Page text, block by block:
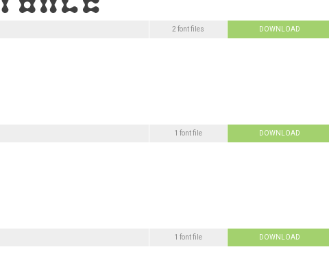
2 font files DOWNLOAD
1 font file DOWNLOAD
1 font file DOWNLOAD